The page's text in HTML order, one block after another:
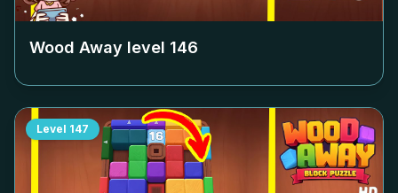
Wood Away level 146
Level 147